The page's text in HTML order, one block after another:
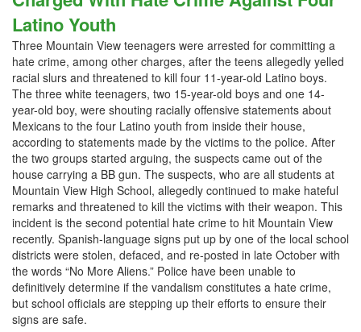
Latino Youth
Three Mountain View teenagers were arrested for committing a
hate crime, among other charges, after the teens allegedly yelled
racial slurs and threatened to kill four 11-year-old Latino boys.
The three white teenagers, two 15-year-old boys and one 14-
year-old boy, were shouting racially offensive statements about
Mexicans to the four Latino youth from inside their house,
according to statements made by the victims to the police. After
the two groups started arguing, the suspects came out of the
house carrying a BB gun. The suspects, who are all students at
Mountain View High School, allegedly continued to make hateful
remarks and threatened to kill the victims with their weapon. This
incident is the second potential hate crime to hit Mountain View
recently. Spanish-language signs put up by one of the local school
districts were stolen, defaced, and re-posted in late October with
the words “No More Aliens.” Police have been unable to
definitively determine if the vandalism constitutes a hate crime,
but school officials are stepping up their efforts to ensure their
signs are safe.